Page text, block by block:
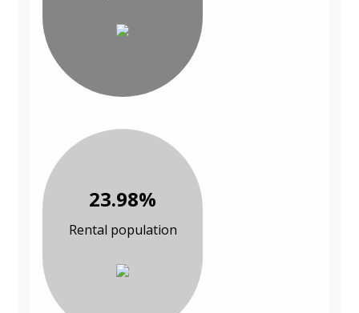
23.98%
Rental population